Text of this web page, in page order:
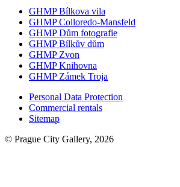
GHMP Bílkova vila
GHMP Colloredo-Mansfeld
GHMP Dům fotografie
GHMP Bílkův dům
GHMP Zvon
GHMP Knihovna
GHMP Zámek Troja
Personal Data Protection
Commercial rentals
Sitemap
© Prague City Gallery, 2026